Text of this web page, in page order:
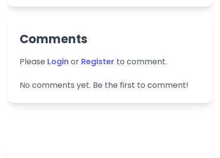
Comments
Please Loginor Register to comment.
No comments yet. Be the first to comment!